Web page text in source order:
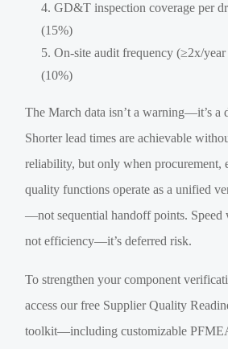
GD&T inspection coverage per
(15%)
On-site audit frequency (≥2x/
(10%)
The March data isn’t a warning—it’s a
Shorter lead times are achievable
reliability, but only when procurement,
quality functions operate as a unified
—not sequential handoff points. Speed
not efficiency—it’s deferred risk.
To strengthen your component
access our free Supplier Quality
toolkit—including customizable